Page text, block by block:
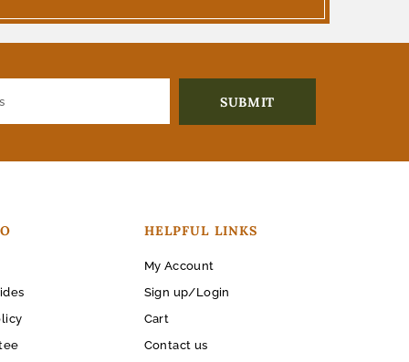
HELPFUL LINKS
My Account
Sign up/Login
Cart
Contact us